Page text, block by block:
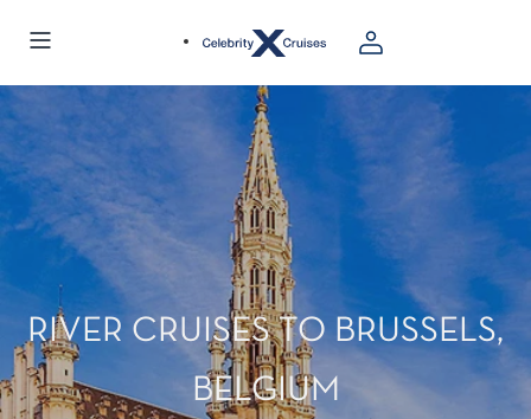
RIVER CRUISES TO BRUSSELS,
BELGIUM